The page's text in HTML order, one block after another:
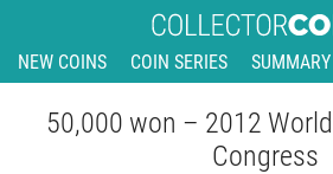
NEW COINS COIN SERIES
50,000 won – 2012
Congress